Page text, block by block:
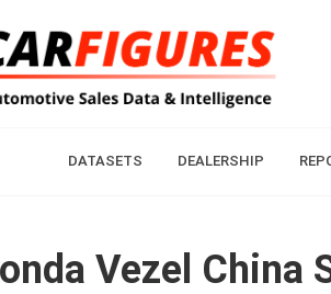
DATASETS DEALERSHIP
Vezel China